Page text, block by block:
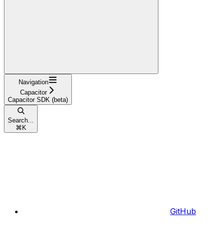
Navigation
Capacitor
Capacitor SDK (beta)
Search...
⌘ K
GitHub